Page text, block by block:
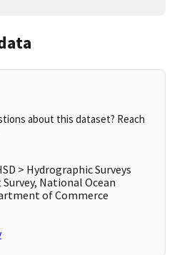
about this dataset? Reach
> Hydrographic Surveys
National Ocean
of Commerce